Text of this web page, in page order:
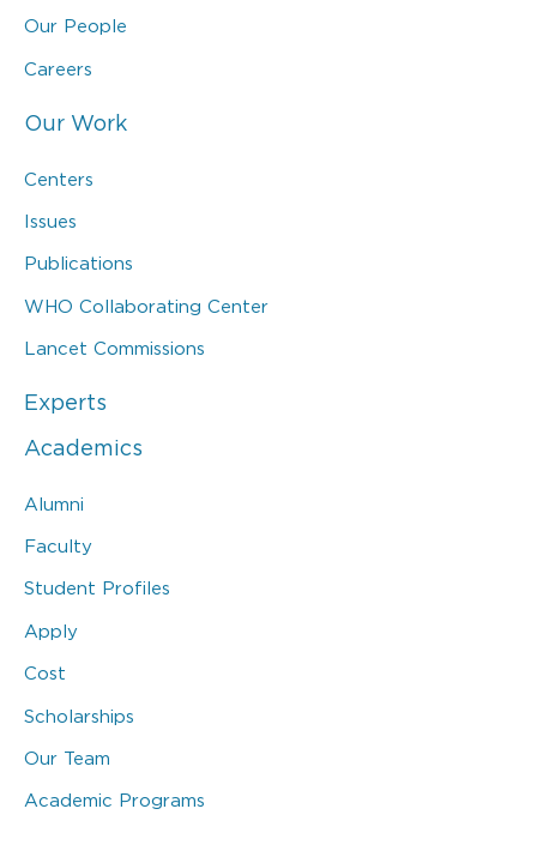
Our People
Careers
Our Work
Centers
Issues
Publications
WHO Collaborating Center
Lancet Commissions
Experts
Academics
Alumni
Faculty
Student Profiles
Apply
Cost
Scholarships
Our Team
Academic Programs